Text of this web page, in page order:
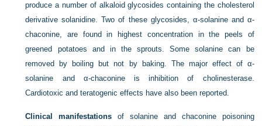
produce a number of alkaloid glycosides containing the cholesterol
derivative solanidine. Two of these glycosides, α-solanine and α-
chaconine, are found in highest concentration in the peels of
greened potatoes and in the sprouts. Some solanine can be
removed by boiling but not by baking. The major effect of α-
solanine and α-chaconine is inhibition of cholinesterase.
Cardiotoxic and teratogenic effects have also been reported.
Clinical manifestations of solanine and chaconine poisoning